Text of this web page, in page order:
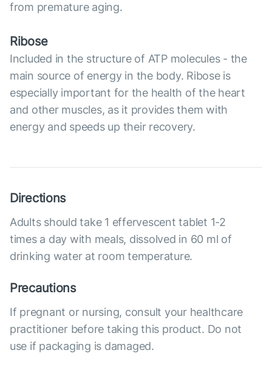
from premature aging.
Ribose
Included in the structure of ATP molecules - the
main source of energy in the body. Ribose is
especially important for the health of the heart
and other muscles, as it provides them with
energy and speeds up their recovery.
Directions
Adults should take 1 effervescent tablet 1-2
times a day with meals, dissolved in 60 ml of
drinking water at room temperature.
Precautions
If pregnant or nursing, consult your healthcare
practitioner before taking this product. Do not
use if packaging is damaged.